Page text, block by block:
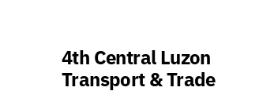
4th Central Luzon
Transport & Trade